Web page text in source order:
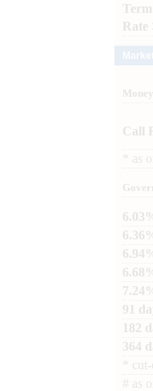
Rate
Call
as
91
182
364
# as